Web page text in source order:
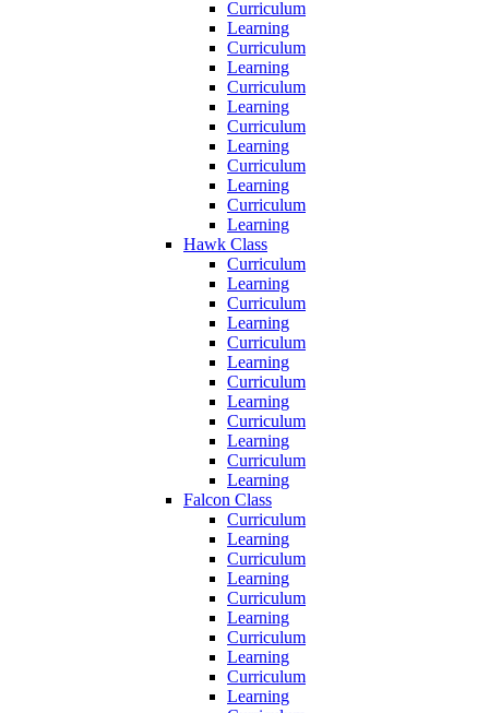
Curriculum
Learning
Curriculum
Learning
Curriculum
Learning
Curriculum
Learning
Curriculum
Learning
Curriculum
Learning
Hawk Class
Curriculum
Learning
Curriculum
Learning
Curriculum
Learning
Curriculum
Learning
Curriculum
Learning
Curriculum
Learning
Falcon Class
Curriculum
Learning
Curriculum
Learning
Curriculum
Learning
Curriculum
Learning
Curriculum
Learning